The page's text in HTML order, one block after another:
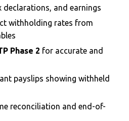
and earnings
withholding rates from
Phase 2 for accurate and
payslips showing withheld
reconciliation and end-of-